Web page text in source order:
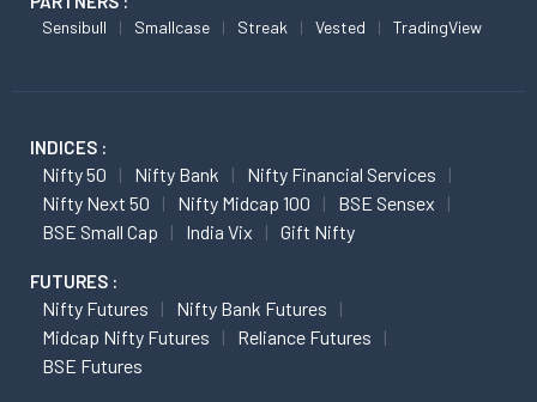
Sensibull Smallcase Streak Vested TradingView
INDICES :
Nifty 50 Nifty Bank
Nifty Financial Services
Nifty Next 50
Nifty Midcap 100
BSE Sensex
BSE Small Cap
India Vix Gift Nifty
FUTURES :
Nifty Futures
Nifty Bank Futures
Midcap Nifty Futures
Reliance Futures
BSE Futures